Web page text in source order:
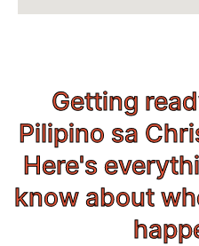
Getting
Pilipino sa
Here's
know about